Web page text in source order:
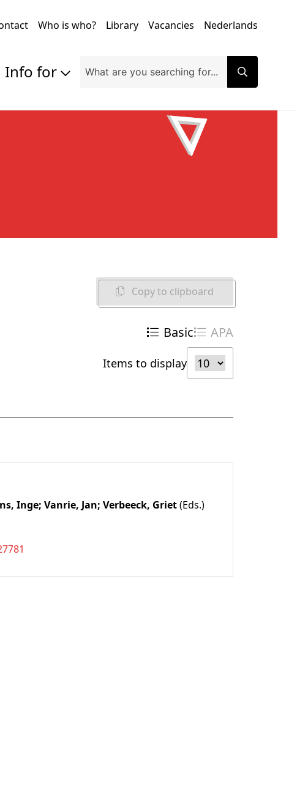
Who is who? Library Vacancies Nederlands
Info for
Copy to clipboard
Basic
APA
Items to display
Inge; Vanrie, Jan; Verbeeck, Griet(Eds.)